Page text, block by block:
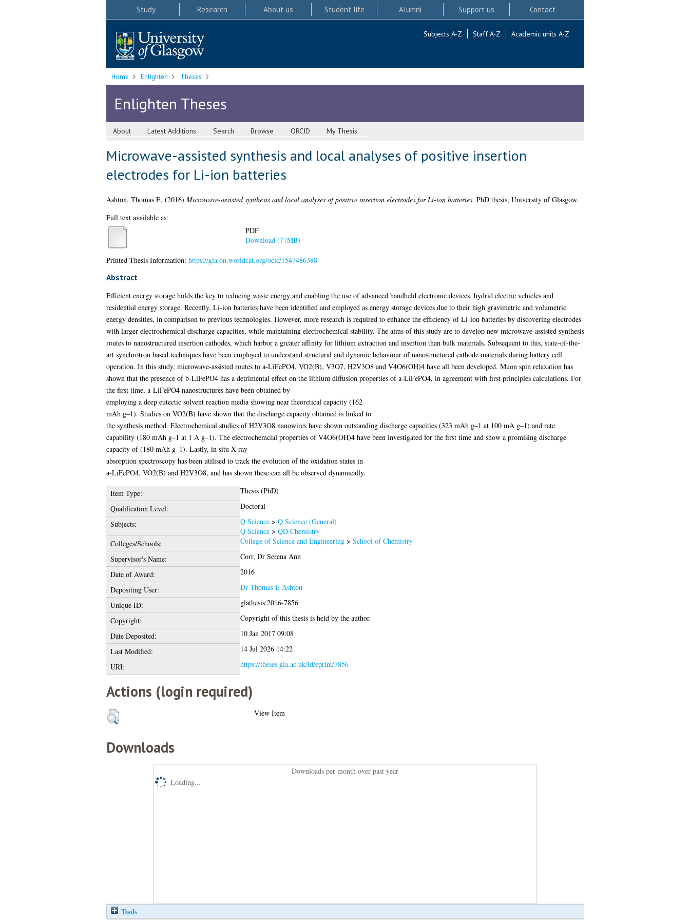
Study Research About us Student life Alumni Support us Contact
Subjects A-Z Staff A-Z Academic units A-Z
Home Enlighten Theses
Enlighten Theses
About Latest Additions Search Browse ORCID My Thesis
Microwave-assisted synthesis and local analyses of positive insertion
electrodes for Li-ion batteries
Ashton, Thomas E. (2016) Microwave-assisted synthesis and local analyses of positive insertion electrodes for Li-ion batteries. PhD thesis, University of Glasgow.
Full text available as:
PDF
Download (77MB)
Printed Thesis Information: https://gla.on.worldcat.org/oclc/1547486388
Abstract
Efficient energy storage holds the key to reducing waste energy and enabling the use of advanced handheld electronic devices, hydrid electric vehicles and
residential energy storage. Recently, Li-ion batteries have been identified and employed as energy storage devices due to their high gravimetric and volumetric
energy densities, in comparison to previous technologies. However, more research is required to enhance the efficiency of Li-ion batteries by discovering electrodes
with larger electrochemical discharge capacities, while maintaining electrochemical stability. The aims of this study are to develop new microwave-assisted synthesis
routes to nanostructured insertion cathodes, which harbor a greater affinity for lithium extraction and insertion than bulk materials. Subsequent to this, state-of-the-
art synchrotron based techniques have been employed to understand structural and dynamic behaviour of nanostructured cathode materials during battery cell
operation. In this study, microwave-assisted routes to a-LiFePO4, VO2(B), V3O7, H2V3O8 and V4O6(OH)4 have all been developed. Muon spin relaxation has
shown that the presence of b-LiFePO4 has a detrimental effect on the lithium diffusion properties of a-LiFePO4, in agreement with first principles calculations. For
the first time, a-LiFePO4 nanostructures have been obtained by
employing a deep eutectic solvent reaction media showing near theoretical capacity (162
mAh g–1). Studies on VO2(B) have shown that the discharge capacity obtained is linked to
the synthesis method. Electrochemical studies of H2V3O8 nanowires have shown outstanding discharge capacities (323 mAh g–1 at 100 mA g–1) and rate
capability (180 mAh g–1 at 1 A g–1). The electrochemcial properties of V4O6(OH)4 have been investigated for the first time and show a promising discharge
capacity of (180 mAh g–1). Lastly, in situ X-ray
absorption spectroscopy has been utilised to track the evolution of the oxidation states in
a-LiFePO4, VO2(B) and H2V3O8, and has shown these can all be observed dynamically.
Item Type:
Thesis (PhD)
Qualification Level:
Doctoral
Subjects:
Q Science> Q Science (General)
Q Science> QD Chemistry
Colleges/Schools:
College of Science and Engineering> School of Chemistry
Supervisor's Name:
Corr, Dr Serena Ann
Date of Award:
2016
Depositing User:
Dr Thomas E Ashton
Unique ID:
glathesis:2016-7856
Copyright:
Copyright of this thesis is held by the author.
Date Deposited:
10 Jan 2017 09:08
Last Modified:
14 Jul 2026 14:22
URI:
https://theses.gla.ac.uk/id/eprint/7856
Actions (login required)
View Item
Downloads
Downloads per month over past year
Loading...
Tools